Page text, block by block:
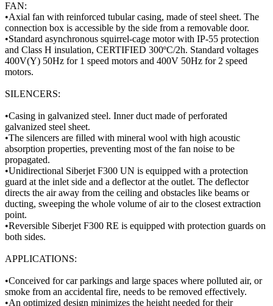
FAN:
•Axial fan with reinforced tubular casing, made of steel sheet. The
connection box is accessible by the side from a removable door.
•Standard asynchronous squirrel-cage motor with IP-55 protection
and Class H insulation, CERTIFIED 300ºC/2h. Standard voltages
400V(Y) 50Hz for 1 speed motors and 400V 50Hz for 2 speed
motors.
SILENCERS:
•Casing in galvanized steel. Inner duct made of perforated
galvanized steel sheet.
•The silencers are filled with mineral wool with high acoustic
absorption properties, preventing most of the fan noise to be
propagated.
•Unidirectional Siberjet F300 UN is equipped with a protection
guard at the inlet side and a deflector at the outlet. The deflector
directs the air away from the ceiling and obstacles like beams or
ducting, sweeping the whole volume of air to the closest extraction
point.
•Reversible Siberjet F300 RE is equipped with protection guards on
both sides.
APPLICATIONS:
•Conceived for car parkings and large spaces where polluted air, or
smoke from an accidental fire, needs to be removed effectively.
•An optimized design minimizes the height needed for their